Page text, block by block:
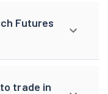
Futures
trade in